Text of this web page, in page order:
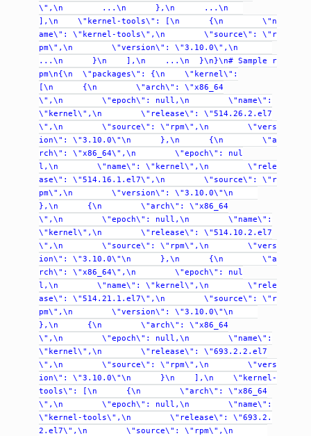
\",\n
...\n },\n
...\n
],\n
\"kernel-tools\": [\n {\n
\"n
ame\":
\"kernel-tools\",\n \"source\":
\"r
pm\",\n
\"version\":
\"3.10.0\",\n
...\n
}\n ],\n ...\n }\n}\n# Sample
r
pm\n{\n
\"packages\": {\n
\"kernel\":
[\n
{\n \"arch\":
\"x86_64
\",\n
\"epoch\": null,\n
\"name\":
\"kernel\",\n
\"release\":
\"514.26.2.el7
\",\n
\"source\": \"rpm\",\n
\"vers
ion\":
\"3.10.0\"\n },\n {\n
\"a
rch\":
\"x86_64\",\n \"epoch\":
nul
l,\n
\"name\": \"kernel\",\n
\"rele
ase\":
\"514.16.1.el7\",\n \"source\":
\"r
pm\",\n
\"version\":
\"3.10.0\"\n
},\n
{\n \"arch\":
\"x86_64
\",\n
\"epoch\": null,\n
\"name\":
\"kernel\",\n
\"release\":
\"514.10.2.el7
\",\n
\"source\": \"rpm\",\n
\"vers
ion\":
\"3.10.0\"\n },\n {\n
\"a
rch\":
\"x86_64\",\n \"epoch\":
nul
l,\n
\"name\": \"kernel\",\n
\"rele
ase\":
\"514.21.1.el7\",\n \"source\":
\"r
pm\",\n
\"version\":
\"3.10.0\"\n
},\n
{\n \"arch\":
\"x86_64
\",\n
\"epoch\": null,\n
\"name\":
\"kernel\",\n
\"release\":
\"693.2.2.el7
\",\n
\"source\": \"rpm\",\n
\"vers
ion\":
\"3.10.0\"\n }\n ],\n
\"kernel-
tools\":
[\n {\n \"arch\":
\"x86_64
\",\n
\"epoch\": null,\n
\"name\":
\"kernel-tools\",\n
\"release\":
\"693.2.
2.el7\",\n
\"source\":
\"rpm\",\n